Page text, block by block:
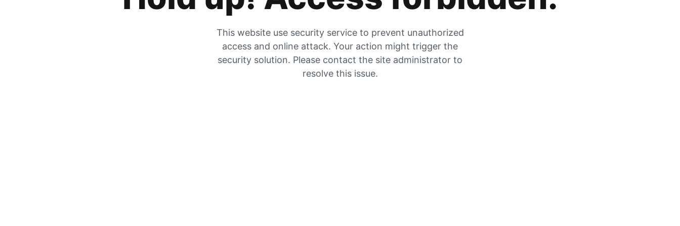
This website use security service to prevent unauthorized
access and online attack. Your action might trigger the
security solution. Please contact the site administrator to
resolve this issue.